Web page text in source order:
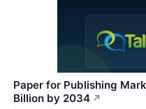
Paper for Publishing
Billion by 2034 ↗